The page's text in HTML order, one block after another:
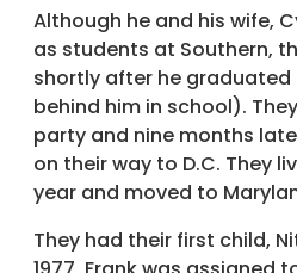
Although he and his wife,
as students at Southern,
shortly after he graduated
behind him in school).
party and nine months
on their way to D.C. They
year and moved to
They had their first child,